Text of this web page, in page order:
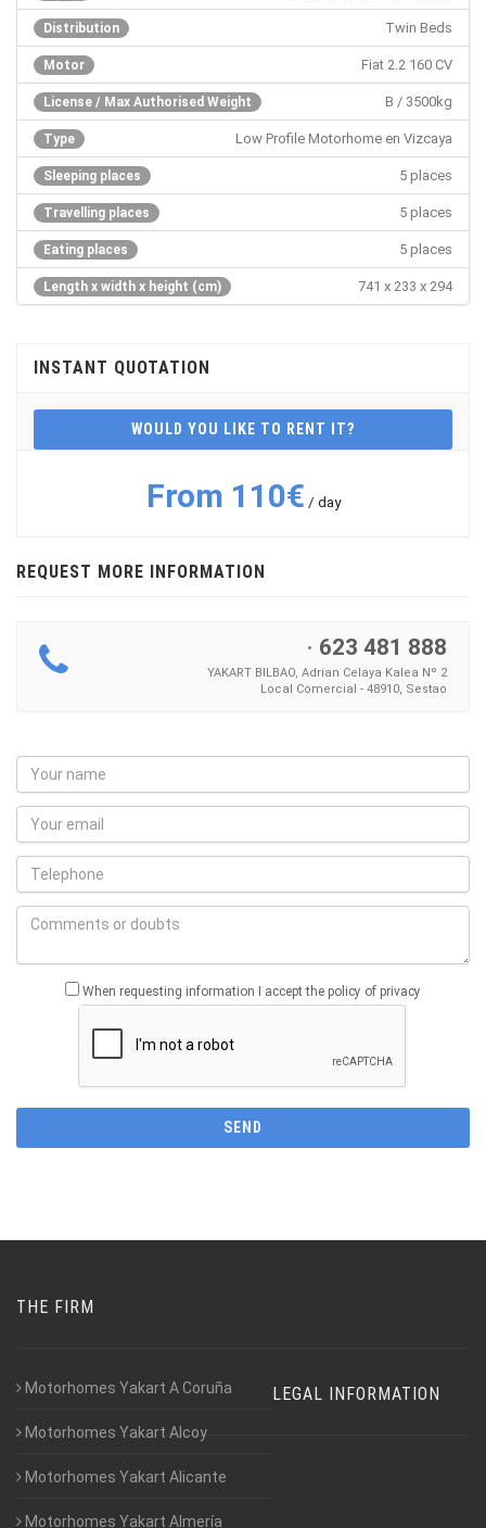
Distribution Twin Beds
Motor Fiat 2.2 160 CV
License / Max Authorised Weight B / 3500kg
Type Low Profile Motorhome en Vizcaya
Sleeping places 5 places
Travelling places 5 places
Eating places 5 places
Length x width x height (cm) 741 x 233 x 294
INSTANT QUOTATION
WOULD YOU LIKE TO RENT IT?
From 110€ / day
REQUEST MORE INFORMATION
· 623 481 888
YAKART BILBAO, Adrian Celaya Kalea Nº 2
Local Comercial - 48910, Sestao
When requesting information I accept the policy of privacy
THE FIRM
Motorhomes Yakart A Coruña
Motorhomes Yakart Alcoy
Motorhomes Yakart Alicante
Motorhomes Yakart Almería
LEGAL INFORMATION